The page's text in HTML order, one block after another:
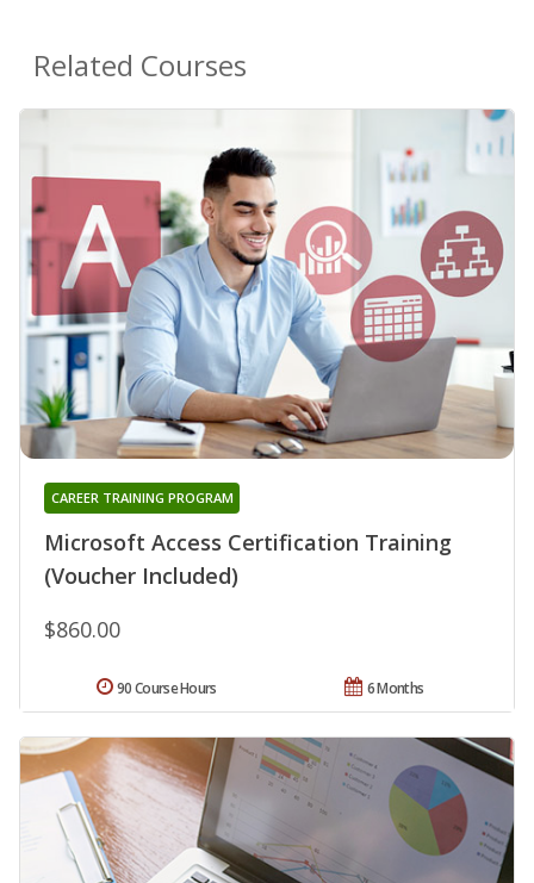
Related Courses
Microsoft Access Certification Training
(Voucher Included)
CAREER TRAINING PROGRAM
$860.00
6 Months
90 Course Hours